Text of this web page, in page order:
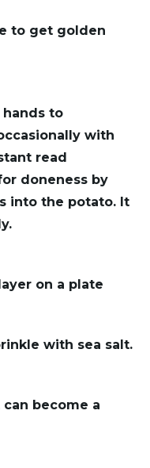
to get golden
hands to
with
read
doneness by
into the potato. It
on a plate
with sea salt.
become a